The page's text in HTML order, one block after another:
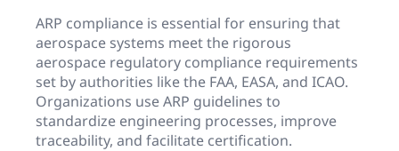
ARP compliance is essential for ensuring that
aerospace systems meet the rigorous
aerospace regulatory compliance requirements
set by authorities like the FAA, EASA, and ICAO.
Organizations use ARP guidelines to
standardize engineering processes, improve
traceability, and facilitate certification.